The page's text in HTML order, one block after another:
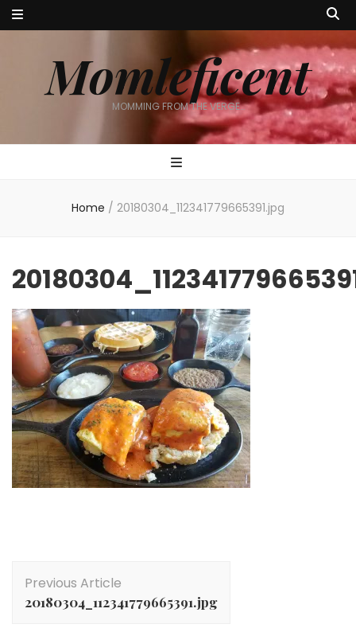
Momleficent
MOMMING FROM THE VERGE…
Home / 20180304_112341779665391.jpg
Navigation
Previous Article
20180304_112341779665391.jpg